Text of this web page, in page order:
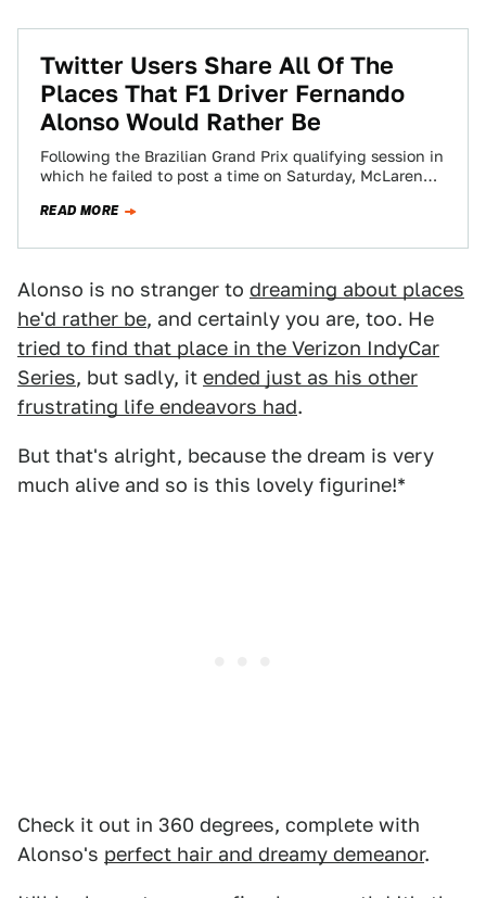
Twitter Users Share All Of The
Places That F1 Driver Fernando
Alonso Would Rather Be
Following the Brazilian Grand Prix qualifying session in
which he failed to post a time on Saturday, McLaren
READ MORE
Alonso is no stranger to dreaming about places
he'd rather be, and certainly you are, too. He
tried to find that place in the Verizon IndyCar
Series, but sadly, it ended just as his other
frustrating life endeavors had.
But that's alright, because the dream is very
much alive and so is this lovely figurine!*
Check it out in 360 degrees, complete with
Alonso's perfect hair and dreamy demeanor.